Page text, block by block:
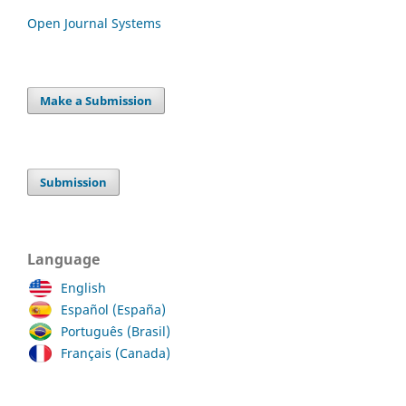
Open Journal Systems
Make a Submission
Submission
Language
English
Español (España)
Português (Brasil)
Français (Canada)